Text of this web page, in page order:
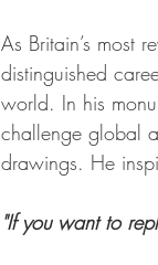
As Britain’s most
distinguished
world. In his
challenge global
drawings. He
"If you want to